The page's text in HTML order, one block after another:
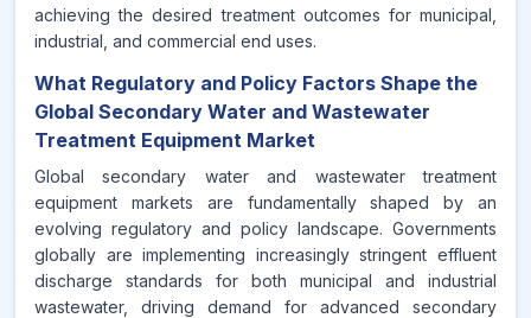
achieving the desired treatment outcomes for municipal,
industrial, and commercial end uses.
What Regulatory and Policy Factors Shape the
Global Secondary Water and Wastewater
Treatment Equipment Market
Global secondary water and wastewater treatment
equipment markets are fundamentally shaped by an
evolving regulatory and policy landscape. Governments
globally are implementing increasingly stringent effluent
discharge standards for both municipal and industrial
wastewater, driving demand for advanced secondary